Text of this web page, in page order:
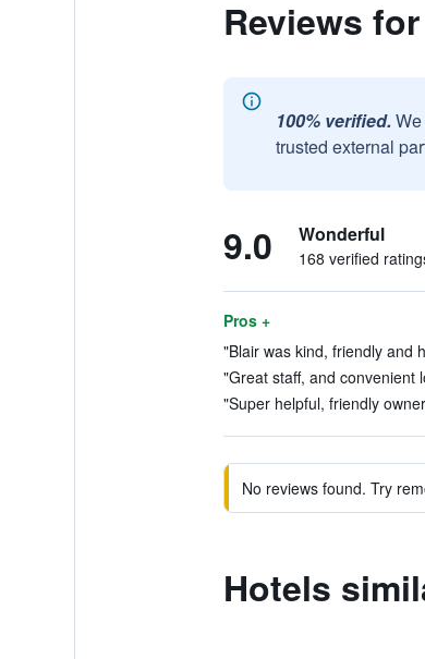
Reviews
100% verified.
trusted external
9.0 Wonderful
168 verified
Pros +
"Blair was kind, friendly and
"Great staff, and convenient
"Super helpful, friendly
No reviews found. Try
Hotels